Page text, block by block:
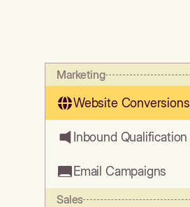
Marketing
Website Conversions
Inbound Qualification
Email Campaigns
Sales